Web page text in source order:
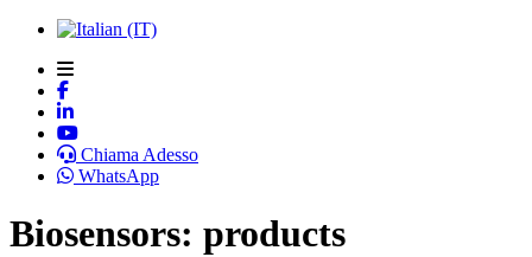
Chiama Adesso
WhatsApp
Biosensors: products